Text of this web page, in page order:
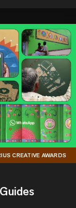
CREATIVE AWARDS